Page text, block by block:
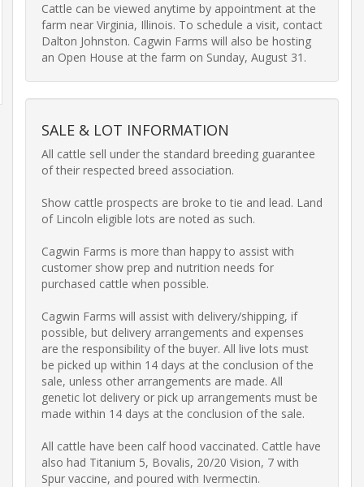
Logistics
Policy
Cattle can be viewed anytime by appointment at the
farm near Virginia, Illinois. To schedule a visit, contact
Dalton Johnston. Cagwin Farms will also be hosting
an Open House at the farm on Sunday, August 31.
SALE & LOT INFORMATION
All cattle sell under the standard breeding guarantee
of their respected breed association.
Show cattle prospects are broke to tie and lead. Land
of Lincoln eligible lots are noted as such.
Cagwin Farms is more than happy to assist with
customer show prep and nutrition needs for
purchased cattle when possible.
Cagwin Farms will assist with delivery/shipping, if
possible, but delivery arrangements and expenses
are the responsibility of the buyer. All live lots must
be picked up within 14 days at the conclusion of the
sale, unless other arrangements are made. All
genetic lot delivery or pick up arrangements must be
made within 14 days at the conclusion of the sale.
All cattle have been calf hood vaccinated. Cattle have
also had Titanium 5, Bovalis, 20/20 Vision, 7 with
Spur vaccine, and poured with Ivermectin.